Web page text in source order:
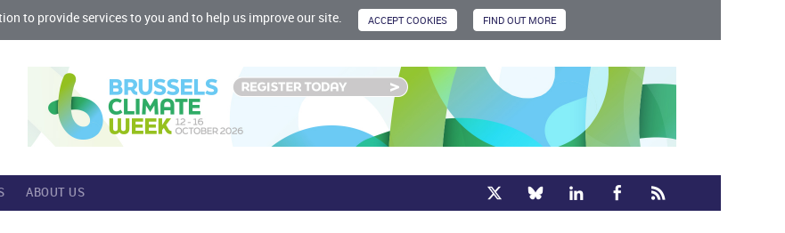
to provide services to you and to help us improve our site.
ABOUT US